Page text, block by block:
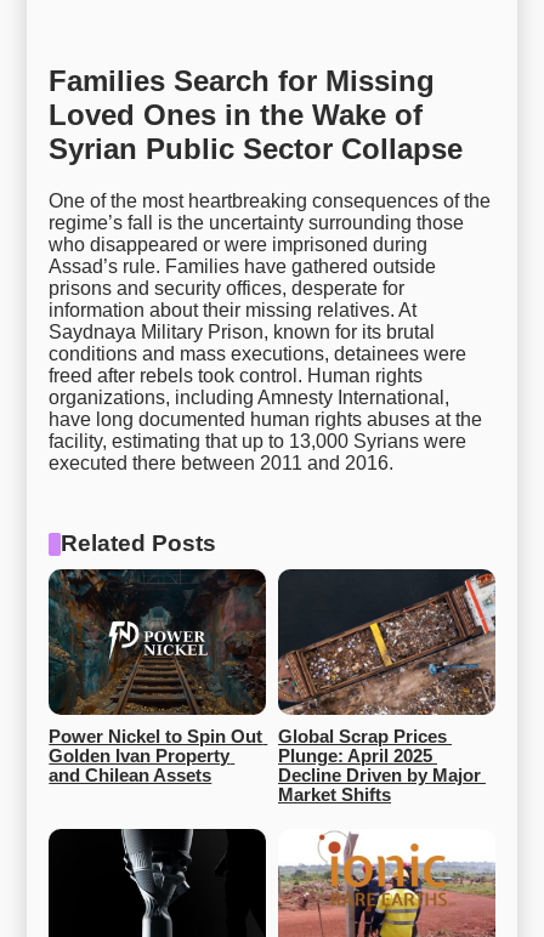
Families Search for Missing
Loved Ones in the Wake of
Syrian Public Sector Collapse
One of the most heartbreaking consequences of the
regime’s fall is the uncertainty surrounding those
who disappeared or were imprisoned during
Assad’s rule. Families have gathered outside
prisons and security offices, desperate for
information about their missing relatives. At
Saydnaya Military Prison, known for its brutal
conditions and mass executions, detainees were
freed after rebels took control. Human rights
organizations, including Amnesty International,
have long documented human rights abuses at the
facility, estimating that up to 13,000 Syrians were
executed there between 2011 and 2016.
Related Posts
Power Nickel to Spin Out
Golden Ivan Property
and Chilean Assets
Global Scrap Prices
Plunge: April 2025
Decline Driven by Major
Market Shifts